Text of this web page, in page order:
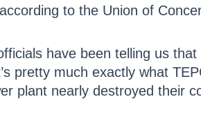
to the Union of
have been telling us
pretty much exactly what
plant nearly destroyed their